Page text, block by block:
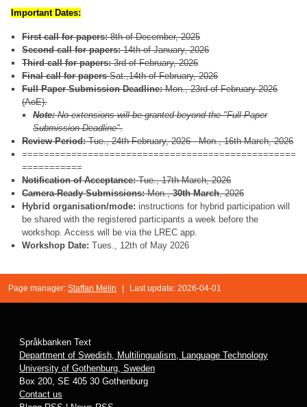
Important Dates:
First call for papers:8th of December, 2025
Second call for papers:14th of January, 2026
Third call for papers:3rd of February, 2026
Final call for papersSat.,14th of February, 2026
Full Paper Submission Deadline:Mon., 23rd of February 2026
(AoE).
Note:No extensions will be granted beyond the "Full Paper
Submission Deadline".
Review Period:Tue., 24th February, 2026 - Mon., 16th March, 2026
==================================================
===========
Notification of Acceptance:Tue., 17th March, 2026
Camera-Ready Submissions:Mon.,30th March, 2026
Hybrid organisation/mode: instructions for hybrid participation will
be shared with the registered participants a week before the
workshop. Access will be via the LREC app.
Workshop Date: Tues., 12th of May 2026
Page manager: Staffan Melin Last update: 2026-04-01
Språkbanken Text
Department of Swedish, Multilingualism, Language Technology
University of Gothenburg, Sweden
Box 200, SE 405 30 Gothenburg
Contact us